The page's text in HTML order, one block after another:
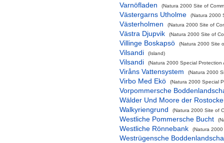
Varnöfladen (Natura 2000 Site of
Västergarns Utholme (Natura 2000
Västerholmen (Natura 2000 Site of
Västra Djupvik (Natura 2000 Site of
Villinge Boskapsö (Natura 2000 Site
Vilsandi (Island)
Vilsandi (Natura 2000 Special Protection
Viråns Vattensystem (Natura 2000
Virbo Med Ekö (Natura 2000 Special
Vorpommersche
Wälder Und Moore der
Walkyriengrund
(Natura 2000 Site of
Westliche Pommersche Bucht
Westliche Rönnebank (Natura 2000
Westrügensche